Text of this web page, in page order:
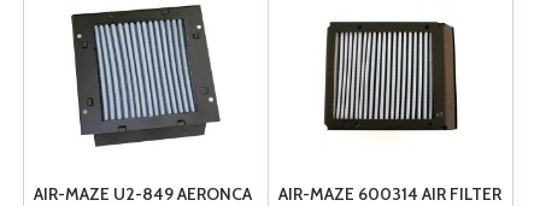
AIR-MAZE U2-849 AERONCA
AIR-MAZE 600314 AIR FILTER